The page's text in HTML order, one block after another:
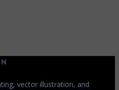
vector illustration, and